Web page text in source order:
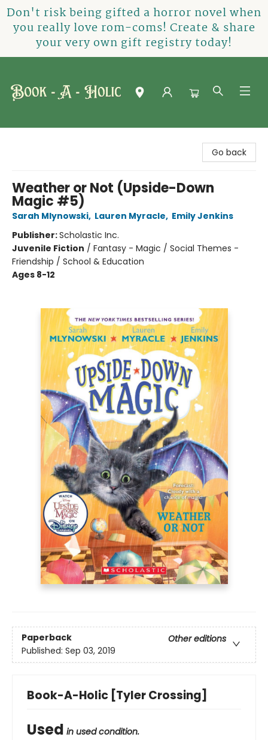
Don't risk being gifted a horror novel when
you really love rom-coms! Create & share
your very own gift registry today!
Go back
Weather or Not (Upside-Down
Magic #5)
Sarah Mlynowski, Lauren Myracle, Emily Jenkins
Publisher:Scholastic Inc.
Juvenile Fiction / Fantasy - Magic / Social Themes -
Friendship / School & Education
Ages 8-12
Paperback
Other editions
Published: Sep 03, 2019
Book-A-Holic [Tyler Crossing]
Used in used condition.